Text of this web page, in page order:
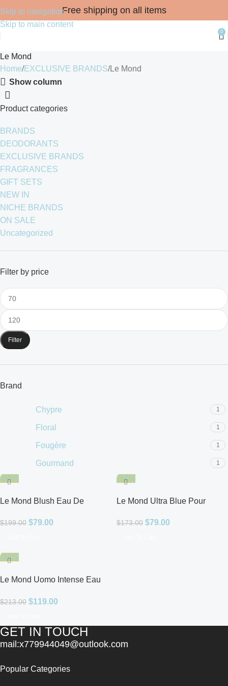
Skip to navigation
Skip to main content
Free shipping on all items
0
Le Mond
Home EXCLUSIVE BRANDS Le Mond
Show column
Product categories
BRANDS
DEODORANTS
EXCLUSIVE BRANDS
FRAGRANCES
GIFT SETS
NEW IN
NICHE BRANDS
ON SALE
Uncategorized
Filter by price
Filter
Brand
Chypre 1
Floral 1
Fougère 1
Gourmand 1
-60%
Le Mond Blush Eau De
$199.00 $79.00
-54%
Le Mond Ultra Blue Pour
Men
$173.00 $79.00
-44%
Le Mond Uomo Intense Eau
$213.00 $119.00
GET IN TOUCH
mail:x779944049@outlook.com
Popular Categories